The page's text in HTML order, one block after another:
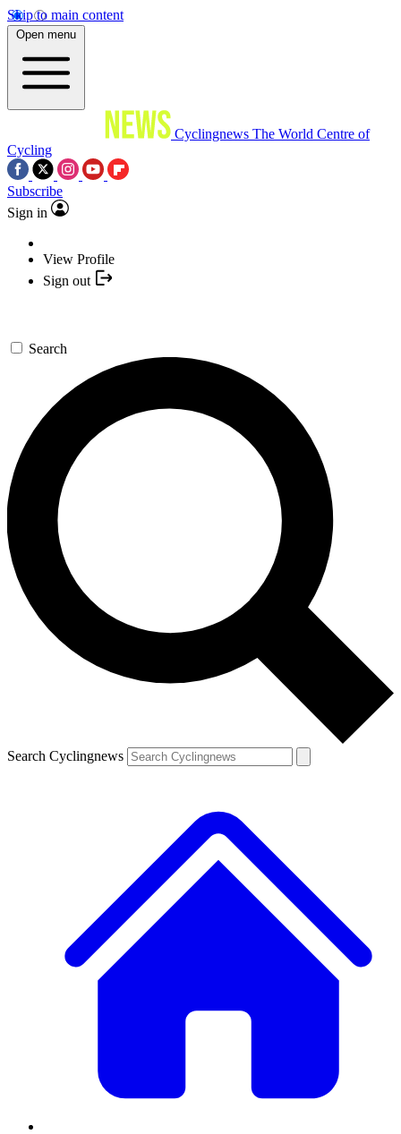
Skip to main content
Open menu
Cyclingnews The World Centre of
Cycling
Subscribe
Sign in
View Profile
Sign out
Search
Search Cyclingnews